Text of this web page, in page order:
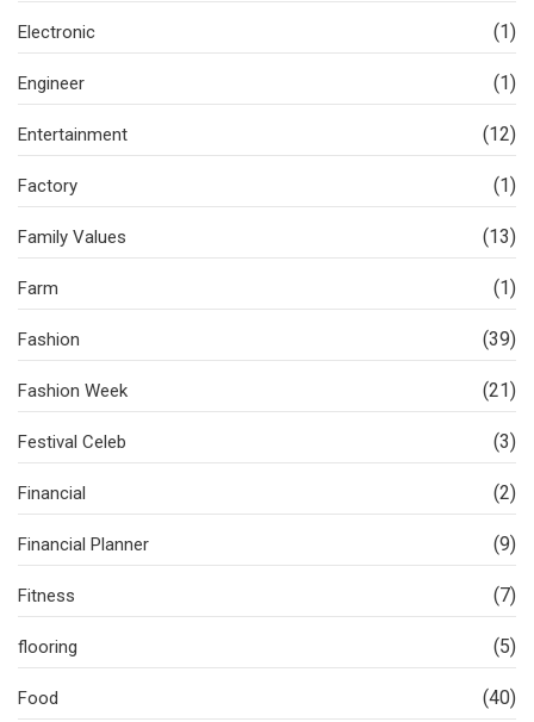
Electronic (1)
Engineer (1)
Entertainment (12)
Factory (1)
Family Values (13)
Farm (1)
Fashion (39)
Fashion Week (21)
Festival Celeb (3)
Financial (2)
Financial Planner (9)
Fitness (7)
flooring (5)
Food (40)